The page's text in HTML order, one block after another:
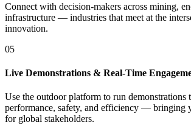
Connect with decision-makers across mining,
infrastructure — industries that meet at the
innovation.
05
Live Demonstrations & Real-Time
Use the outdoor platform to run demonstrations
performance, safety, and efficiency — bringing
for global stakeholders.